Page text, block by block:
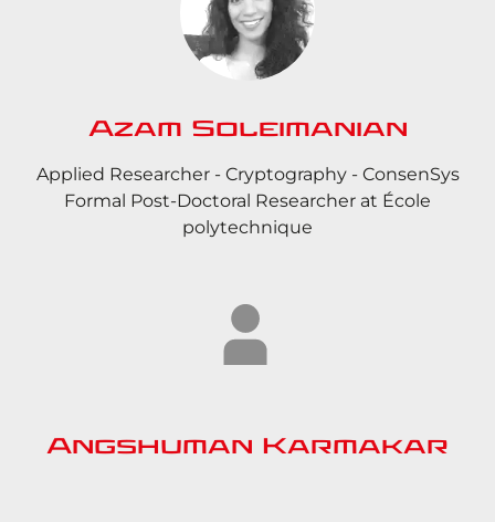
Azam Soleimanian
Applied Researcher - Cryptography - ConsenSys
Formal Post-Doctoral Researcher at École
polytechnique
Angshuman Karmakar